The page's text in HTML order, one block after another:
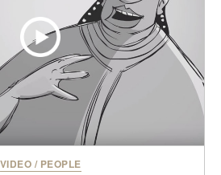
VIDEO / PEOPLE